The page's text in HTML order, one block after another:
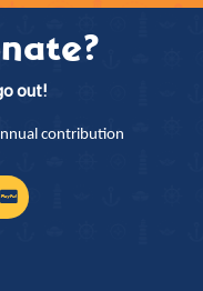
out!
contribution